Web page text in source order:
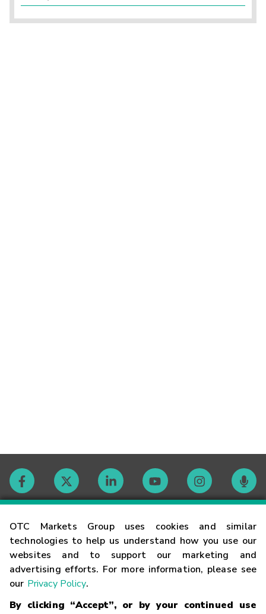
OTC Markets Group uses cookies and similar
technologies to help us understand how you use our
websites and to support our marketing and
advertising efforts. For more information, please see
our Privacy Policy.
By clicking “Accept”, or by your continued use
Contact
Careers